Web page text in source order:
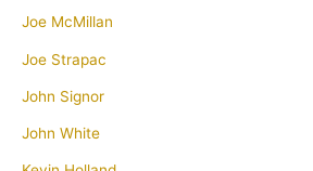
Joe McMillan
Joe Strapac
John Signor
John White